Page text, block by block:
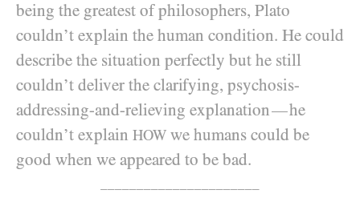
being the greatest of philosophers, Plato
couldn’t explain the human condition. He could
describe the situation perfectly but he still
couldn’t deliver the clarifying, psychosis-
addressing-and-relieving explanation—he
couldn’t explain HOW we humans could be
good when we appeared to be bad.